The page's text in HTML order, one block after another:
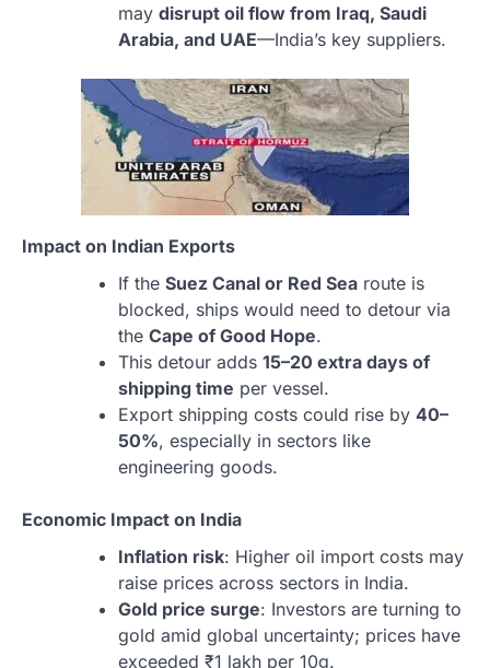
may disrupt oil flow from Iraq, Saudi
Arabia, and UAE—India’s key suppliers.
Impact on Indian Exports
If the Suez Canal or Red Sea route is
blocked, ships would need to detour via
the Cape of Good Hope.
This detour adds 15–20 extra days of
shipping time per vessel.
Export shipping costs could rise by 40–
50%, especially in sectors like
engineering goods.
Economic Impact on India
Inflation risk: Higher oil import costs may
raise prices across sectors in India.
Gold price surge: Investors are turning to
gold amid global uncertainty; prices have
exceeded ₹1 lakh per 10g.